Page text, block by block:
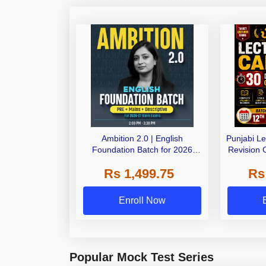
Ambition 2.0 | English
Foundation Batch for 2026
Online Live Classes by Adda
Rs 1,499.75
Enroll Now
Punjabi
Revision
Popular Mock Test Series